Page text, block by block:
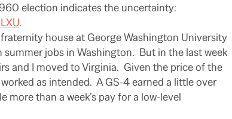
election indicates the uncertainty:
.
house at George Washington University
jobs in Washington. But in the last week
and I moved to Virginia. Given the price of the
as intended. A GS-4 earned a little over
more than a week’s pay for a low-level